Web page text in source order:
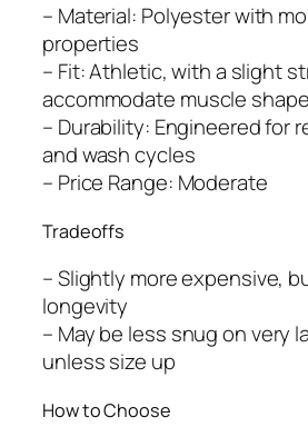
– Material: Polyester with
properties
– Fit: Athletic, with a slight
accommodate muscle
– Durability: Engineered for
and wash cycles
– Price Range: Moderate
Tradeoffs
– Slightly more expensive,
longevity
– May be less snug on very
unless size up
How to Choose